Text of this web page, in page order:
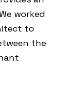
worked
to
the